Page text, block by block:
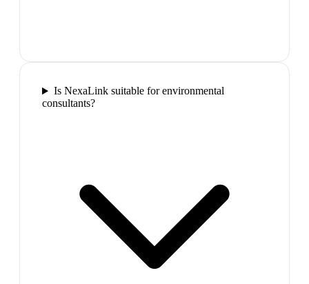
Is NexaLink suitable for environmental
consultants?